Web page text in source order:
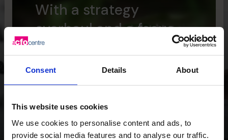
Consent Details About
This website uses cookies
We use cookies to personalise content and ads, to
provide social media features and to analyse our traffic.
With a strategy
overhaul and a focus
on cash flow, we
provided the Wild
Planet Trust with a
clear focus for the
future.